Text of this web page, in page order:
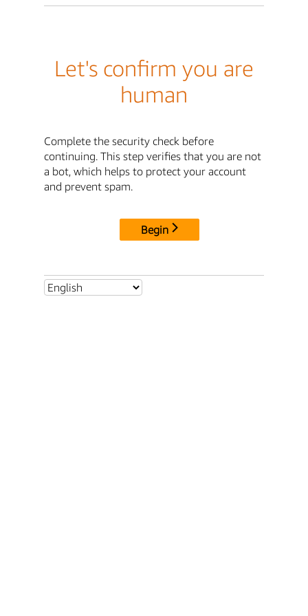
Let's confirm you are
human
Complete the security check before
continuing. This step verifies that you are not
a bot, which helps to protect your account
and prevent spam.
Begin